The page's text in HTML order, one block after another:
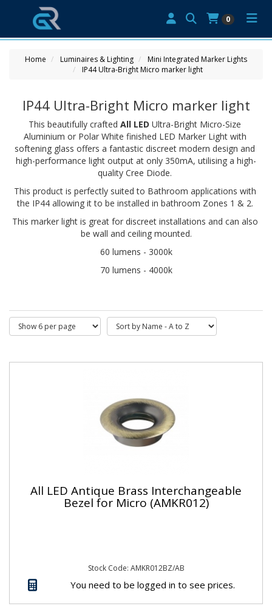
0
Home Luminaires & Lighting
Mini Integrated Marker Lights
IP44 Ultra-Bright Micro marker light
IP44 Ultra-Bright Micro marker light
This beautifully crafted All LED Ultra-Bright Micro-Size
Aluminium or Polar White finished LED Marker Light with
softening glass offers a fantastic discreet modern design and
high-performance light output at only 350mA, utilising a high-
quality Cree Diode.
This product is perfectly suited to Bathroom applications with
the IP44 allowing it to be installed in bathroom Zones 1 & 2.
This marker light is great for discreet installations and can also
be wall and ceiling mounted.
60 lumens - 3000k
70 lumens - 4000k
All LED Antique Brass Interchangeable
Bezel for Micro (AMKR012)
Stock Code: AMKR012BZ/AB
You need to be logged in to see prices.